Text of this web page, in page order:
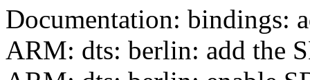
Documentation: bindings:
ARM: dts: berlin: add the